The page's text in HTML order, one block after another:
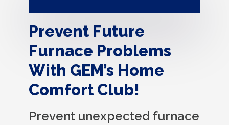
Prevent Future
Furnace Problems
With GEM’s Home
Comfort Club!
Prevent unexpected furnace